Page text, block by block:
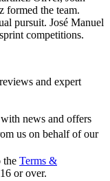
formed the team.
pursuit. José Manuel
competitions.
and expert
news and offers
us on behalf of our
the Terms &
or over.